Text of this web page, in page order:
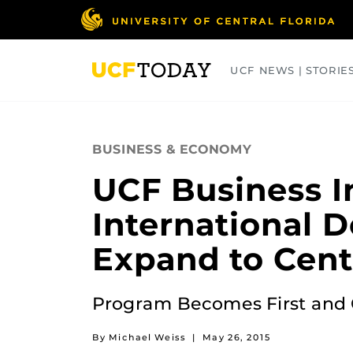
UCF NEWS |
BUSINESS & ECONOMY
UCF Business
International
Expand to
Program Becomes First
By Michael Weiss | May 26, 2015